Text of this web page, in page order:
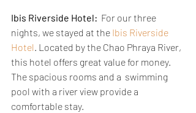
Ibis Riverside Hotel:
  For our three
nights, we stayed at the Ibis Riverside
Hotel. Located by the Chao Phraya River,
this hotel offers great value for money.
The spacious rooms and a  swimming
pool with a river view provide a
comfortable stay.